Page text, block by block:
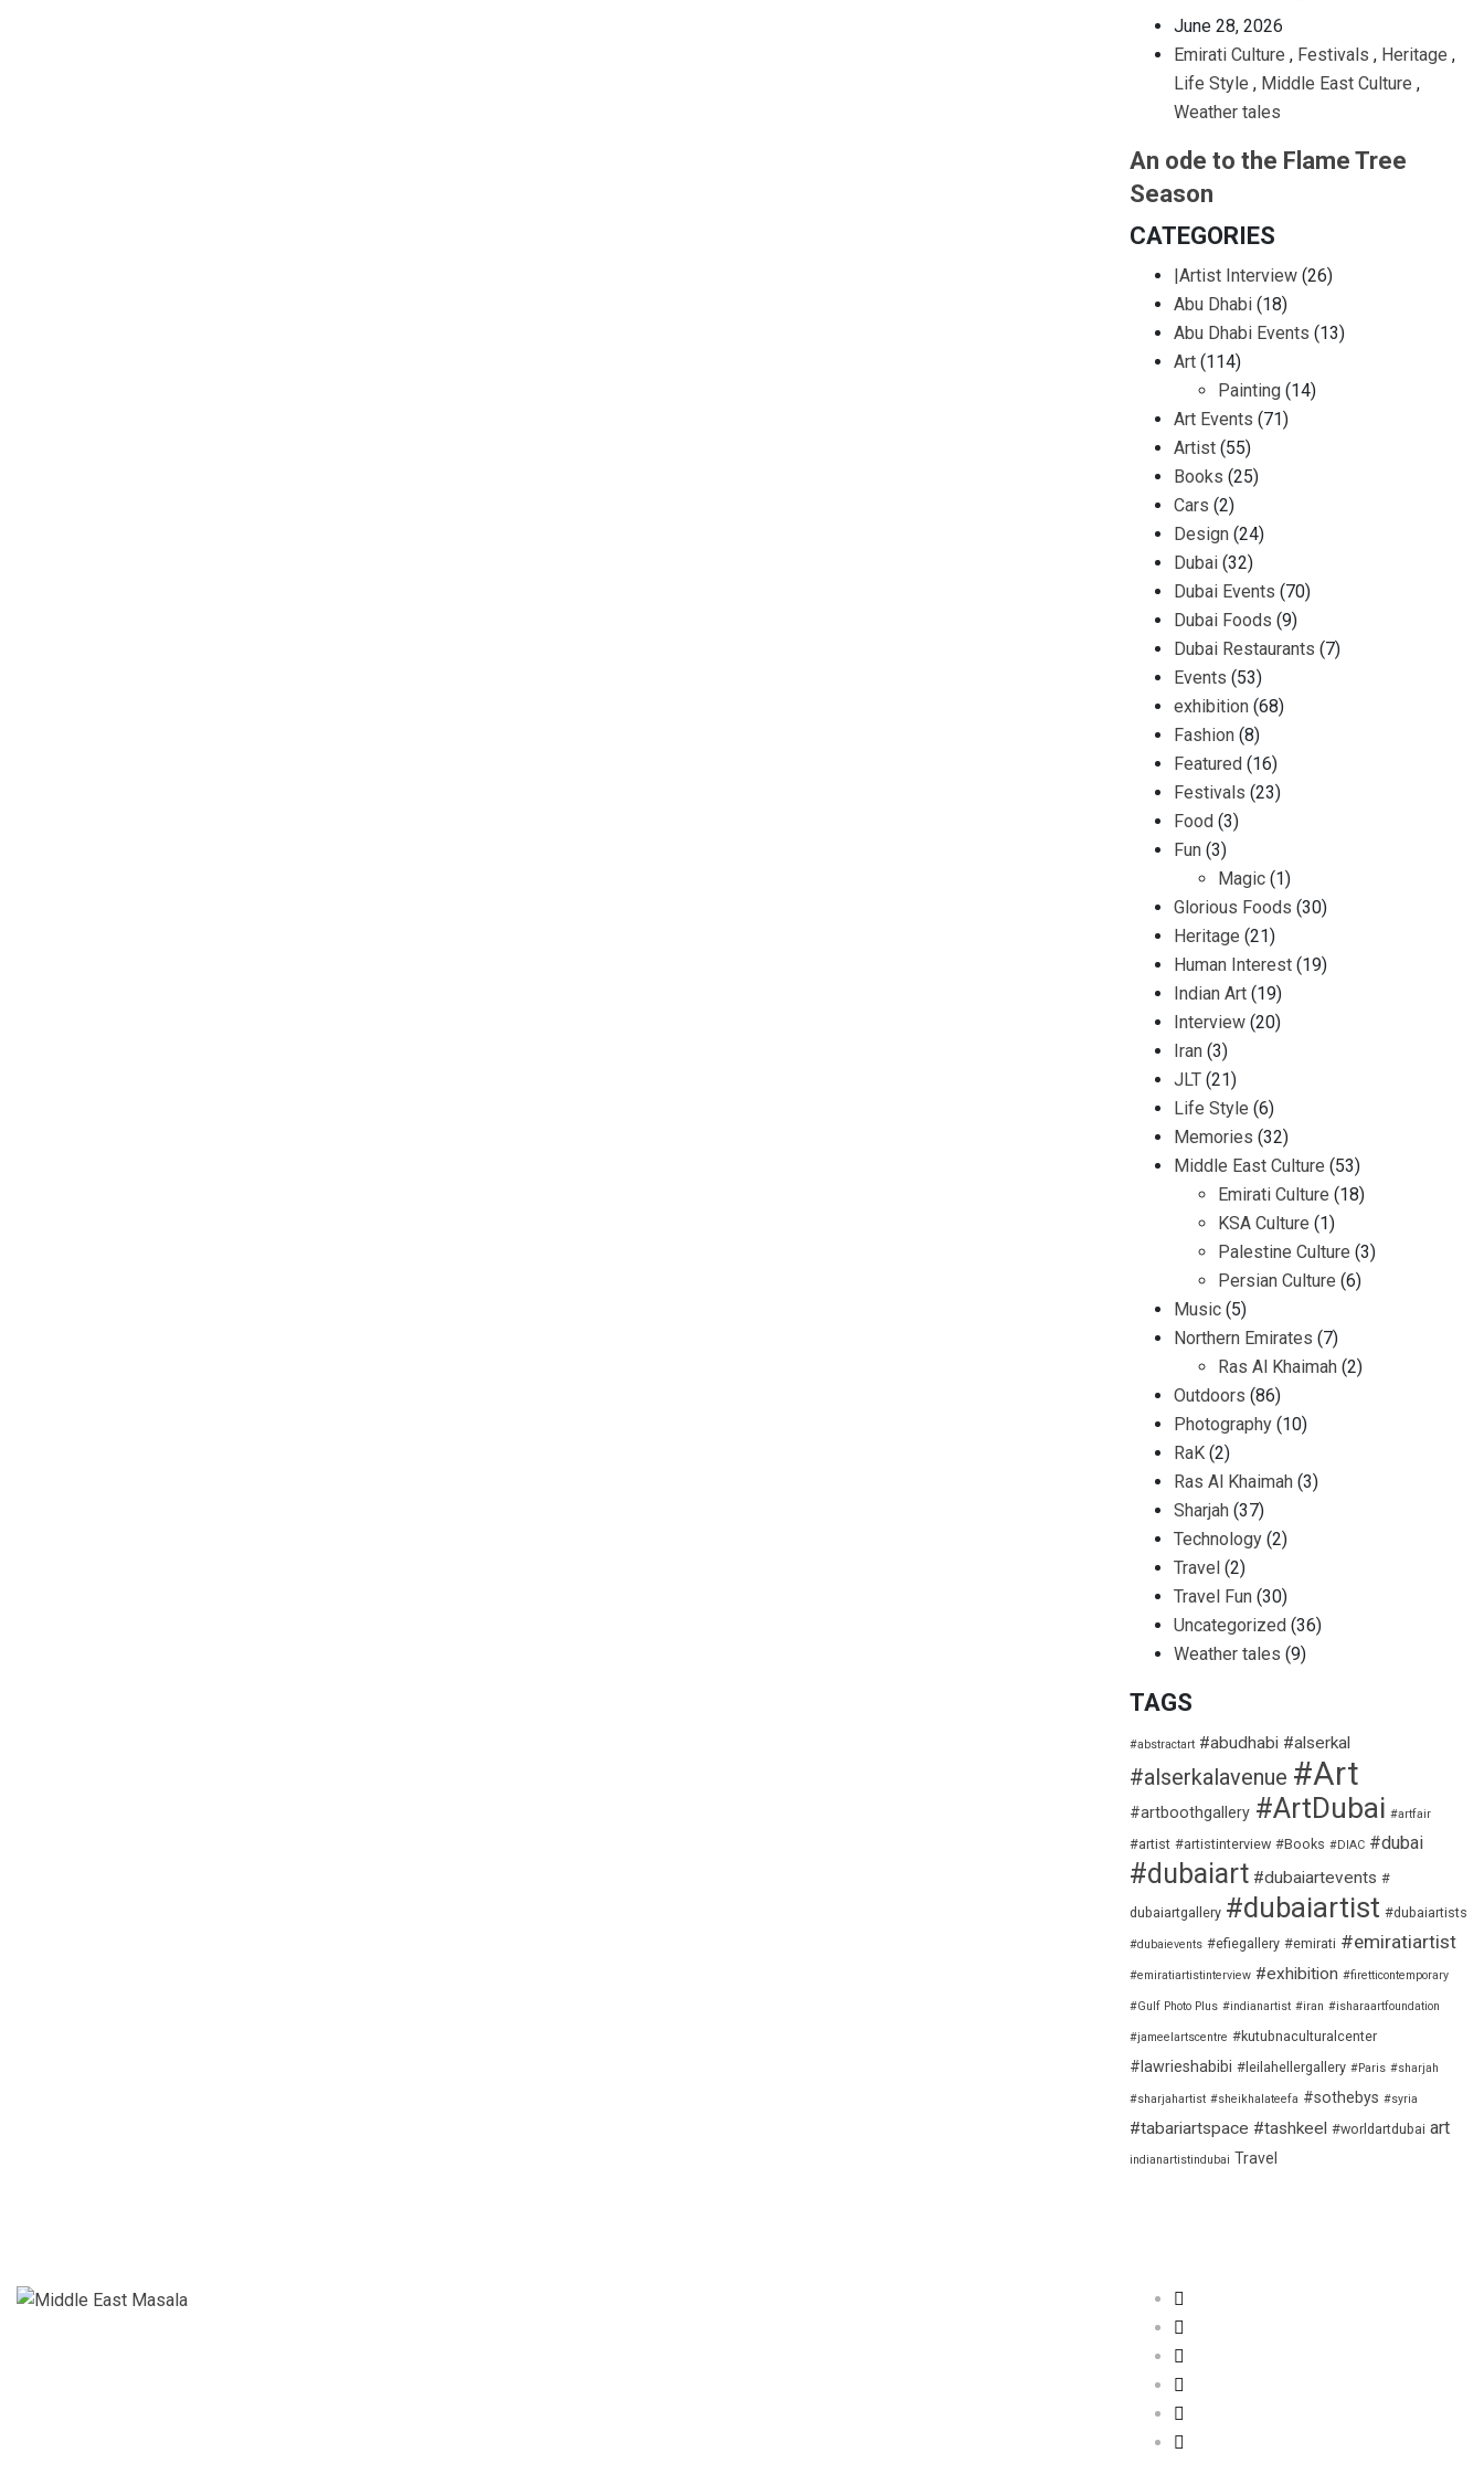
June 28, 2026
Emirati Culture , Festivals , Heritage ,
Life Style , Middle East Culture ,
Weather tales
An ode to the Flame Tree
Season
CATEGORIES
|Artist Interview (26)
Abu Dhabi (18)
Abu Dhabi Events (13)
Art (114)
Painting (14)
Art Events (71)
Artist (55)
Books (25)
Cars (2)
Design (24)
Dubai (32)
Dubai Events (70)
Dubai Foods (9)
Dubai Restaurants (7)
Events (53)
exhibition (68)
Fashion (8)
Featured (16)
Festivals (23)
Food (3)
Fun (3)
Magic (1)
Glorious Foods (30)
Heritage (21)
Human Interest (19)
Indian Art (19)
Interview (20)
Iran (3)
JLT (21)
Life Style (6)
Memories (32)
Middle East Culture (53)
Emirati Culture (18)
KSA Culture (1)
Palestine Culture (3)
Persian Culture (6)
Music (5)
Northern Emirates (7)
Ras Al Khaimah (2)
Outdoors (86)
Photography (10)
RaK (2)
Ras Al Khaimah (3)
Sharjah (37)
Technology (2)
Travel (2)
Travel Fun (30)
Uncategorized (36)
Weather tales (9)
TAGS
#abstractart #abudhabi #alserkal
#alserkalavenue #Art
#artboothgallery #ArtDubai #artfair
#artist #artistinterview #Books #DIAC #dubai
#dubaiart #dubaiartevents #
dubaiartgallery #dubaiartist #dubaiartists
#dubaievents #efiegallery #emirati #emiratiartist
#emiratiartistinterview #exhibition #firetticontemporary
#Gulf Photo Plus #indianartist #iran #isharaartfoundation
#jameelartscentre #kutubnaculturalcenter
#lawrieshabibi #leilahellergallery #Paris #sharjah
#sharjahartist #sheikhalateefa #sothebys #syria
#tabariartspace #tashkeel #worldartdubai art
indianartistindubai Travel